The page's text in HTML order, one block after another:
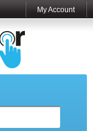
My Account